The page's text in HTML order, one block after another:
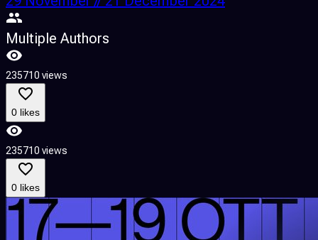
Multiple Authors
235710 views
0 likes
235710 views
0 likes